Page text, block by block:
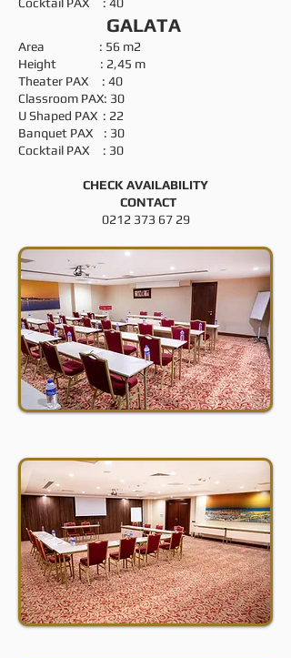
GALATA
Area : 56 m2
Height : 2,45 m
Theater PAX : 40
Classroom PAX: 30
U Shaped PAX : 22
Banquet PAX : 30
Cocktail PAX : 30
CHECK AVAILABILITY
CONTACT
0212 373 67 29